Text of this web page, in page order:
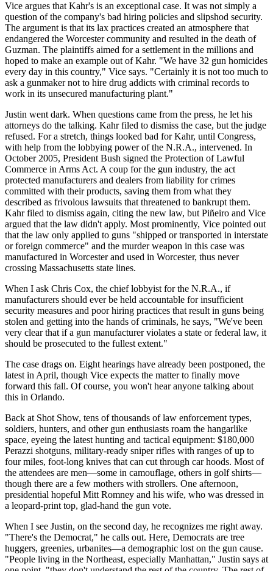
Vice argues that Kahr's is an exceptional case. It was not simply a
question of the company's bad hiring policies and slipshod security.
The argument is that its lax practices created an atmosphere that
endangered the Worcester community and resulted in the death of
Guzman. The plaintiffs aimed for a settlement in the millions and
hoped to make an example out of Kahr. "We have 32 gun homicides
every day in this country," Vice says. "Certainly it is not too much to
ask a gunmaker not to hire drug addicts with criminal records to
work in its unsecured manufacturing plant."
Justin went dark. When questions came from the press, he let his
attorneys do the talking. Kahr filed to dismiss the case, but the judge
refused. For a stretch, things looked bad for Kahr, until Congress,
with help from the lobbying power of the N.R.A., intervened. In
October 2005, President Bush signed the Protection of Lawful
Commerce in Arms Act. A coup for the gun industry, the act
protected manufacturers and dealers from liability for crimes
committed with their products, saving them from what they
described as frivolous lawsuits that threatened to bankrupt them.
Kahr filed to dismiss again, citing the new law, but Piñeiro and Vice
argued that the law didn't apply. Most prominently, Vice pointed out
that the law only applied to guns "shipped or transported in interstate
or foreign commerce" and the murder weapon in this case was
manufactured in Worcester and used in Worcester, thus never
crossing Massachusetts state lines.
When I ask Chris Cox, the chief lobbyist for the N.R.A., if
manufacturers should ever be held accountable for insufficient
security measures and poor hiring practices that result in guns being
stolen and getting into the hands of criminals, he says, "We've been
very clear that if a gun manufacturer violates a state or federal law, it
should be prosecuted to the fullest extent."
The case drags on. Eight hearings have already been postponed, the
latest in April, though Vice expects the matter to finally move
forward this fall. Of course, you won't hear anyone talking about
this in Orlando.
Back at Shot Show, tens of thousands of law enforcement types,
soldiers, hunters, and other gun enthusiasts roam the hangarlike
space, eyeing the latest hunting and tactical equipment: $180,000
Perazzi shotguns, military-ready sniper rifles with ranges of up to
four miles, foot-long knives that can cut through car hoods. Most of
the attendees are men—some in camouflage, others in golf shirts—
though there are a few mothers with strollers. One afternoon,
presidential hopeful Mitt Romney and his wife, who was dressed in
a leopard-print top, glad-hand the gun vote.
When I see Justin, on the second day, he recognizes me right away.
"There's the Democrat," he calls out. Here, Democrats are tree
huggers, greenies, urbanites—a demographic lost on the gun cause.
"People living in the Northeast, especially Manhattan," Justin says at